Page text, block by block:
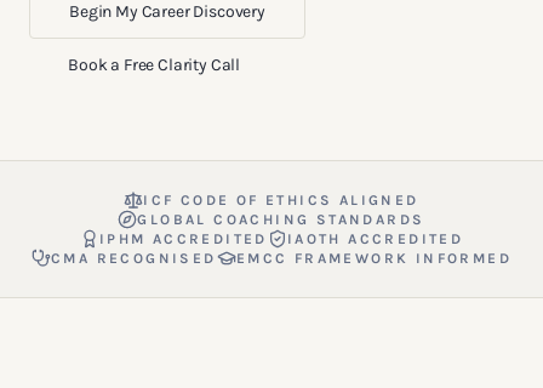
Begin My Career Discovery
Book a Free Clarity Call
ICF CODE OF ETHICS ALIGNED
GLOBAL COACHING STANDARDS
IPHM ACCREDITED
IAOTH ACCREDITED
CMA RECOGNISED
EMCC FRAMEWORK INFORMED